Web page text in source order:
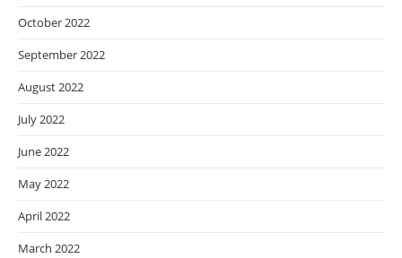
October 2022
September 2022
August 2022
July 2022
June 2022
May 2022
April 2022
March 2022